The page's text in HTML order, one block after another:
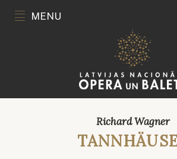
MENU
Richard Wagner